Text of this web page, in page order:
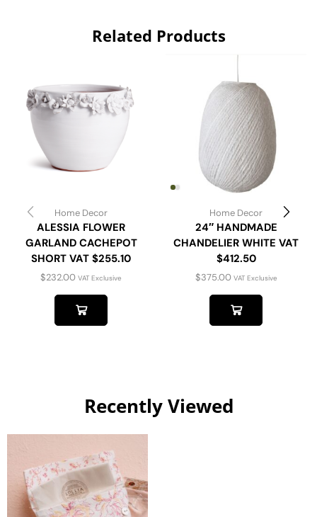
Related Products
Home Decor
ALESSIA FLOWER
GARLAND CACHEPOT
SHORT VAT $255.10
$232.00 VAT Exclusive
Home Decor
24″ HANDMADE
CHANDELIER WHITE VAT
$412.50
$375.00 VAT Exclusive
Recently Viewed